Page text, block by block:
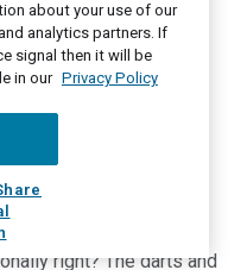
a significant lift
year over year, right?
And I like to say
it's new
some degree of
the future, it's a plan.
guests. I've never seen
middle of the dark
right? The darts and
about your use of our
analytics partners. If
signal then it will be
in our Privacy Policy